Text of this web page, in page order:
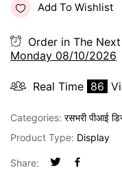
Add To Wishlist
Order in The Next
Monday 08/10/2026
Real Time 86
Categories: रसभरी पीआई
Product Type: Display
Share: